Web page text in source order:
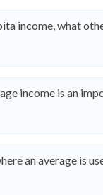
income, what
income is an
an average is